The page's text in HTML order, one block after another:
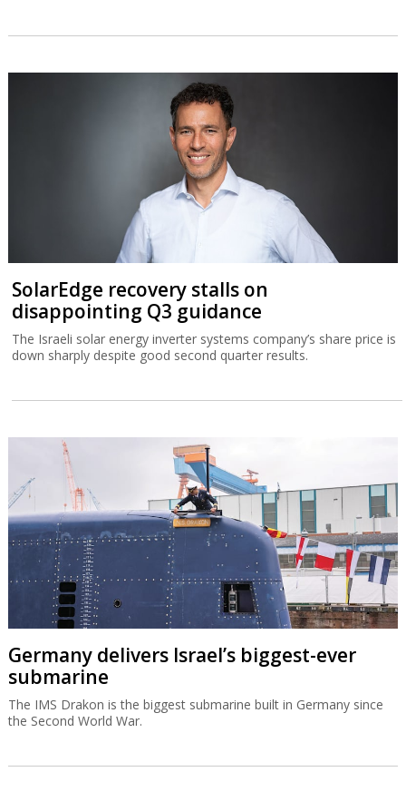
SolarEdge recovery stalls on
disappointing Q3 guidance
The Israeli solar energy inverter systems company’s share price is
down sharply despite good second quarter results.
Germany delivers Israel’s biggest-ever
submarine
The IMS Drakon is the biggest submarine built in Germany since
the Second World War.